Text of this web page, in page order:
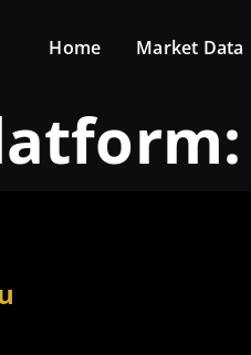
Home Market Data